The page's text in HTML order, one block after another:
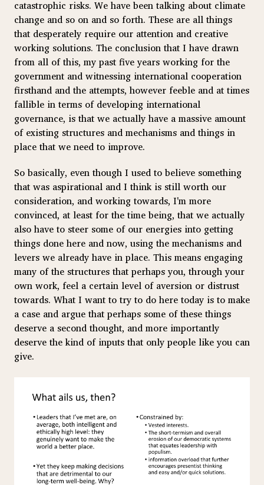
catastrophic risks. We have been talking about climate
change and so on and so forth. These are all things
that desperately require our attention and creative
working solutions. The conclusion that I have drawn
from all of this, my past five years working for the
government and witnessing international cooperation
firsthand and the attempts, however feeble and at times
fallible in terms of developing international
governance, is that we actually have a massive amount
of existing structures and mechanisms and things in
place that we need to improve.
So basically, even though I used to believe something
that was aspirational and I think is still worth our
consideration, and working towards, I'm more
convinced, at least for the time being, that we actually
also have to steer some of our energies into getting
things done here and now, using the mechanisms and
levers we already have in place. This means engaging
many of the structures that perhaps you, through your
own work, feel a certain level of aversion or distrust
towards. What I want to try to do here today is to make
a case and argue that perhaps some of these things
deserve a second thought, and more importantly
deserve the kind of inputs that only people like you can
give.